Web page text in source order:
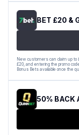
BET £20 &
New customers can claim up to
£20, and entering the promo
Bonus Bets available once the
50% BACK